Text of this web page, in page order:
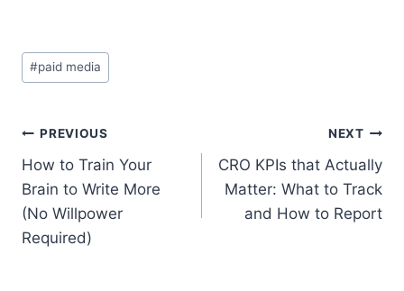
Post
Tags:
#paid media
Post
navigation
PREVIOUS
How to Train Your
Brain to Write More
(No Willpower
Required)
NEXT
CRO KPIs that Actually
Matter: What to Track
and How to Report